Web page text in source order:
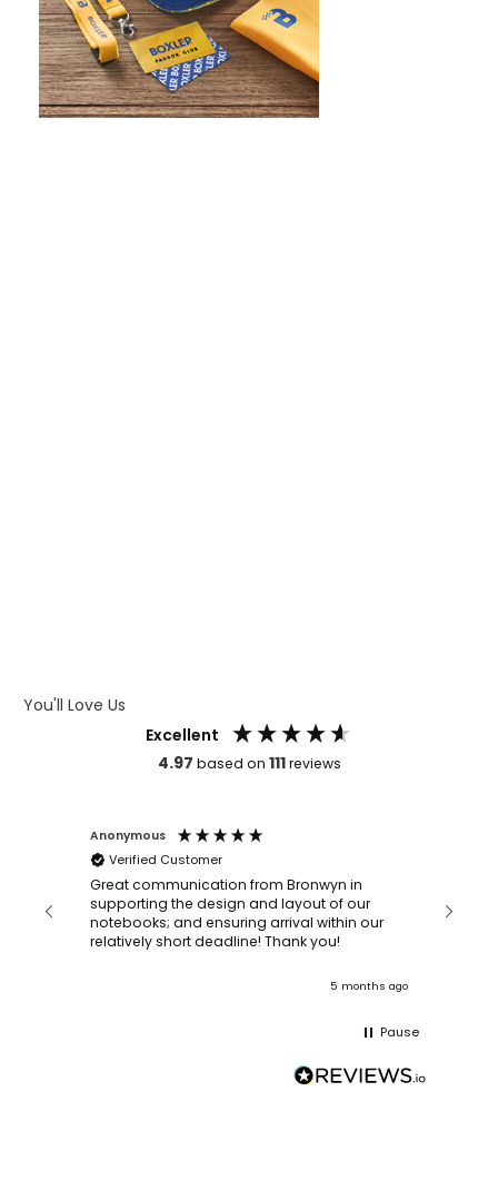
You'll Love Us
Excellent
4.97 based on 111reviews
Anonymous
Verified Customer
Great communication from Bronwyn in
supporting the design and layout of our
notebooks; and ensuring arrival within our
relatively short deadline! Thank you!
5 months ago
with a
Pause